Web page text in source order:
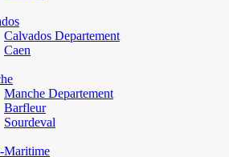
Calvados Departement
Caen
Manche Departement
Barfleur
Sourdeval
Maritime